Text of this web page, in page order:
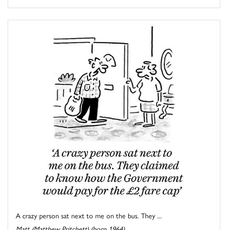
A crazy person sat next to me on the bus. They ...